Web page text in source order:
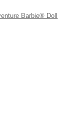
Barbie® Doll